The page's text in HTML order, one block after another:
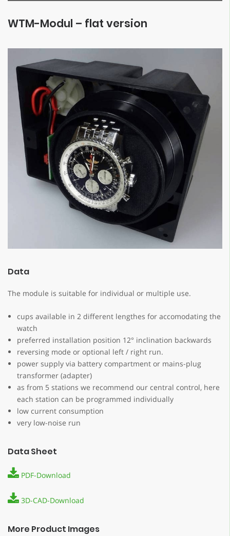
WTM-Modul – flat version
Data
The module is suitable for individual or multiple use.
cups available in 2 different lengthes for accomodating the
watch
preferred installation position 12° inclination backwards
reversing mode or optional left / right run.
power supply via battery compartment or mains-plug
transformer (adapter)
as from 5 stations we recommend our central control, here
each station can be programmed individually
low current consumption
very low-noise run
Data Sheet
PDF-Download
3D-CAD-Download
More Product Images